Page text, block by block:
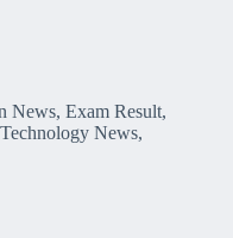
News, Exam Result,
News,